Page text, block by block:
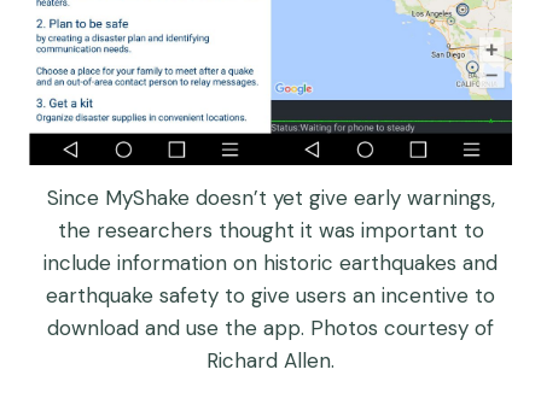
Since MyShake doesn’t yet give early warnings,
the researchers thought it was important to
include information on historic earthquakes and
earthquake safety to give users an incentive to
download and use the app. Photos courtesy of
Richard Allen.